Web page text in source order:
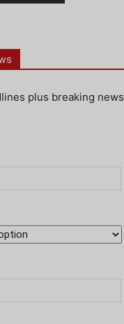
plus breaking news